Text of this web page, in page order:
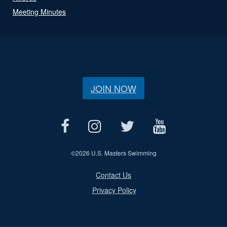
Meeting Minutes
JOIN NOW
©2026 U.S. Masters Swimming
Contact Us
Privacy Policy